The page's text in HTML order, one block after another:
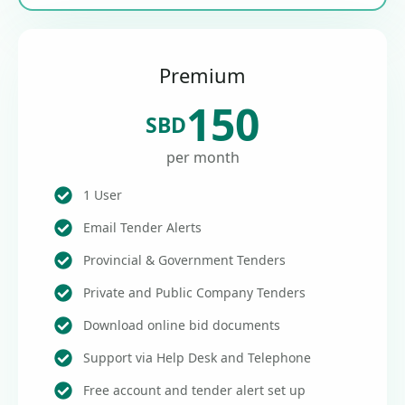
Premium
SBD150
per month
1 User
Email Tender Alerts
Provincial & Government Tenders
Private and Public Company Tenders
Download online bid documents
Support via Help Desk and Telephone
Free account and tender alert set up